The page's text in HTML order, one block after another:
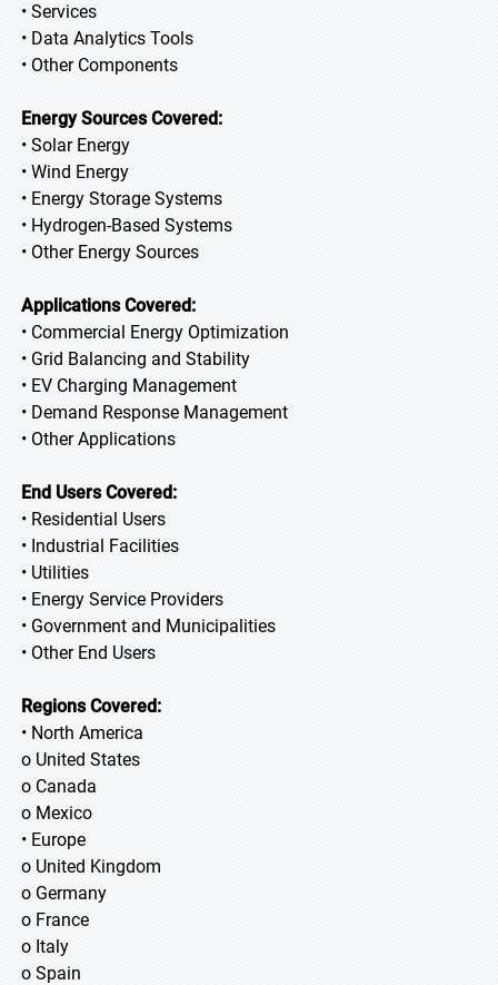
• Services
• Data Analytics Tools
• Other Components
Energy Sources Covered:
• Solar Energy
• Wind Energy
• Energy Storage Systems
• Hydrogen-Based Systems
• Other Energy Sources
Applications Covered:
• Commercial Energy Optimization
• Grid Balancing and Stability
• EV Charging Management
• Demand Response Management
• Other Applications
End Users Covered:
• Residential Users
• Industrial Facilities
• Utilities
• Energy Service Providers
• Government and Municipalities
• Other End Users
Regions Covered:
• North America
o United States
o Canada
o Mexico
• Europe
o United Kingdom
o Germany
o France
o Italy
o Spain